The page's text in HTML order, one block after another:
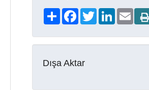
ShareFacebookTwitterLinkedIn
Email
Dışa Aktar